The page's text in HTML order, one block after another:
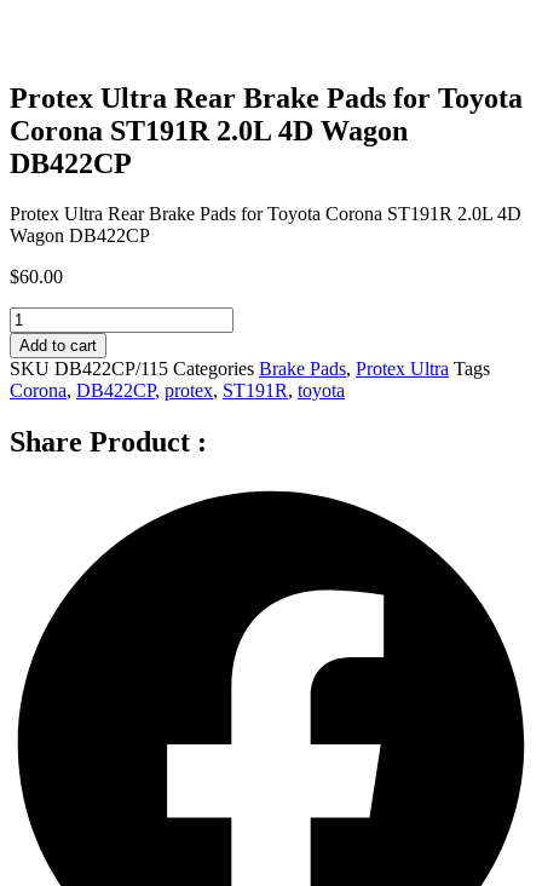
Protex Ultra Rear Brake Pads for Toyota
Corona ST191R 2.0L 4D Wagon
DB422CP
Protex Ultra Rear Brake Pads for Toyota Corona ST191R 2.0L 4D
Wagon DB422CP
$60.00
Protex
Ultra
Rear
Brake
Pads
for
Toyota
DB422CP
quantity
Add to cart
SKU DB422CP/115 Categories Brake Pads, Protex Ultra Tags
Corona, DB422CP, protex, ST191R, toyota
Share Product :